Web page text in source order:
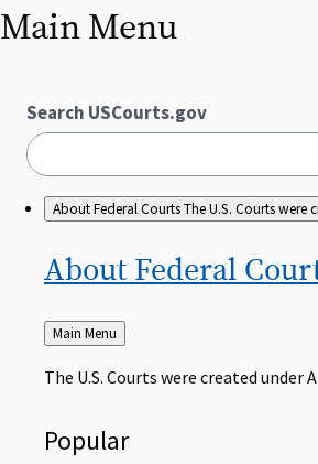
Main Menu
Search USCourts.gov
About Federal CourtsThe U.S. Courts
About Federal
Back
to
Main Menu
The U.S. Courts were created
Popular